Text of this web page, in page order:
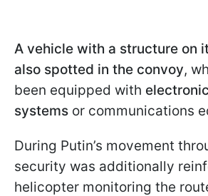
A vehicle with a structure on
also spotted in the convoy,
been equipped with
systems or communications
During Putin’s movement
security was additionally
helicopter monitoring the